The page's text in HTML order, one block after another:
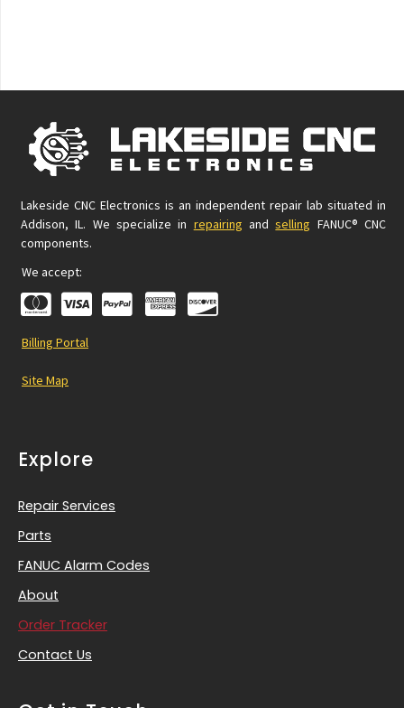
Lakeside CNC Electronics is an independent repair lab situated in
Addison, IL. We specialize in repairing andselling FANUC® CNC
components.
We accept:
Billing Portal
Site Map
Explore
Repair Services
Parts
FANUC Alarm Codes
About
Order Tracker
Contact Us